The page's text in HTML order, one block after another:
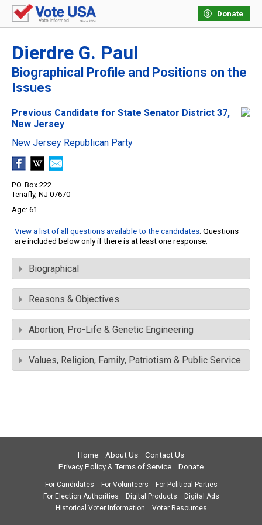
Donate
Dierdre G. Paul
Biographical Profile and Positions on the
Issues
Previous Candidate for State Senator District 37,
New Jersey
New Jersey Republican Party
P.O. Box 222
Tenafly, NJ 07670
61
View a list of all questions available to the candidates. Questions
are included below only if there is at least one response.
Biographical
Reasons & Objectives
Abortion, Pro-Life & Genetic Engineering
Values, Religion, Family, Patriotism & Public Service
Home About Us
Contact Us
Privacy Policy & Terms of Service
Donate
For Candidates For Volunteers
For Political Parties
For Election Authorities
Digital Products
Digital Ads
Historical Voter Information
Voter Resources